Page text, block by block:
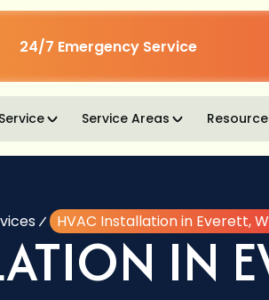
24/7 Emergency Service
Service Service Areas
HVAC Installation in Everett,
IN